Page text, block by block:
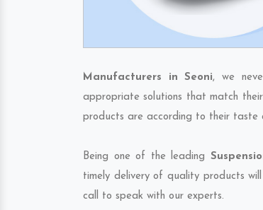
Manufacturers in Seoni, we
appropriate solutions that match
products are according to their taste
Being one of the leading
timely delivery of quality products
call to speak with our experts.